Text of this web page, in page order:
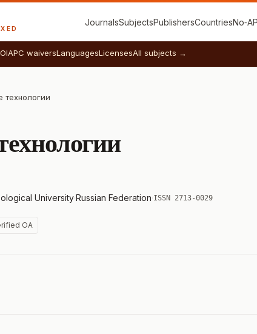
JournalsSubjectsPublishersCountries
APC waiversLanguagesLicensesAll subjects →
технологии
University·Russian Federation·ISSN 2713-0029
OA